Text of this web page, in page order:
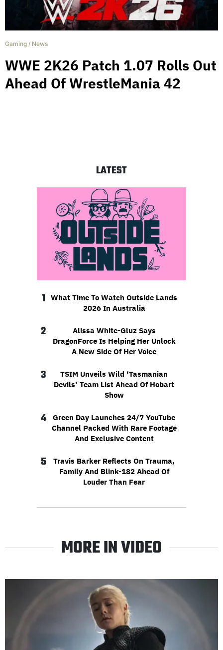
Gaming / News
WWE 2K26 Patch 1.07 Rolls Out
Ahead Of WrestleMania 42
LATEST
1
What Time To Watch Outside Lands
2026 In Australia
2
Alissa White-Gluz Says
DragonForce Is Helping Her Unlock
A New Side Of Her Voice
3
TSIM Unveils Wild ‘Tasmanian
Devils’ Team List Ahead Of Hobart
Show
4
Green Day Launches 24/7 YouTube
Channel Packed With Rare Footage
And Exclusive Content
5
Travis Barker Reflects On Trauma,
Family And Blink-182 Ahead Of
Louder Than Fear
MORE IN VIDEO